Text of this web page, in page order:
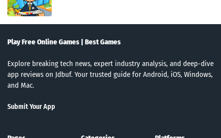
Play Free Online Games | Best Games
Explore breaking tech news, expert industry analysis, and deep-dive
app reviews on Jdbuf. Your trusted guide for Android, iOS, Windows,
and Mac.
Submit Your App